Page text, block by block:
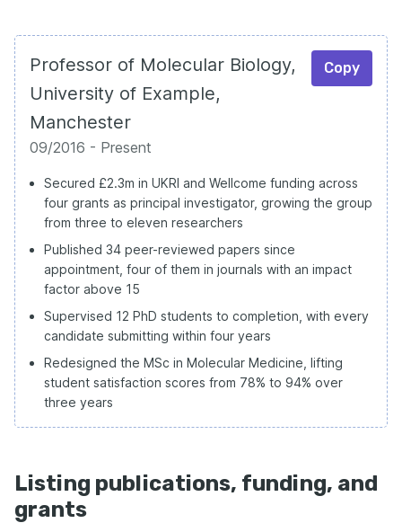
Professor of Molecular Biology,
University of Example,
Manchester
Copy
09/2016 - Present
Secured £2.3m in UKRI and Wellcome funding across
four grants as principal investigator, growing the group
from three to eleven researchers
Published 34 peer-reviewed papers since
appointment, four of them in journals with an impact
factor above 15
Supervised 12 PhD students to completion, with every
candidate submitting within four years
Redesigned the MSc in Molecular Medicine, lifting
student satisfaction scores from 78% to 94% over
three years
Listing publications, funding, and
grants